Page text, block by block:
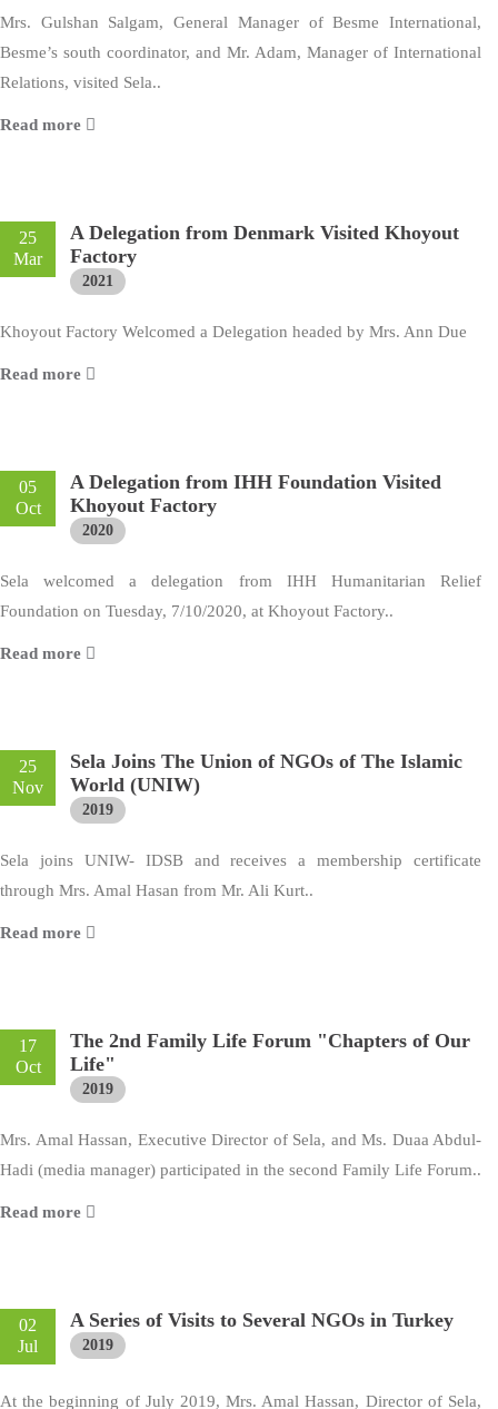
Mrs. Gulshan Salgam, General Manager of Besme International,
Besme’s south coordinator, and Mr. Adam, Manager of International
Relations, visited Sela..
Read more
25
Mar
A Delegation from Denmark Visited Khoyout
Factory
2021
Khoyout Factory Welcomed a Delegation headed by Mrs. Ann Due
Read more
05
Oct
A Delegation from IHH Foundation Visited
Khoyout Factory
2020
Sela welcomed a delegation from IHH Humanitarian Relief
Foundation on Tuesday, 7/10/2020, at Khoyout Factory..
Read more
25
Nov
Sela Joins The Union of NGOs of The Islamic
World (UNIW)
2019
Sela joins UNIW- IDSB and receives a membership certificate
through Mrs. Amal Hasan from Mr. Ali Kurt..
Read more
17
Oct
The 2nd Family Life Forum "Chapters of Our
Life"
2019
Mrs. Amal Hassan, Executive Director of Sela, and Ms. Duaa Abdul-
Hadi (media manager) participated in the second Family Life Forum..
Read more
02
Jul
A Series of Visits to Several NGOs in Turkey
2019
At the beginning of July 2019, Mrs. Amal Hassan, Director of Sela,